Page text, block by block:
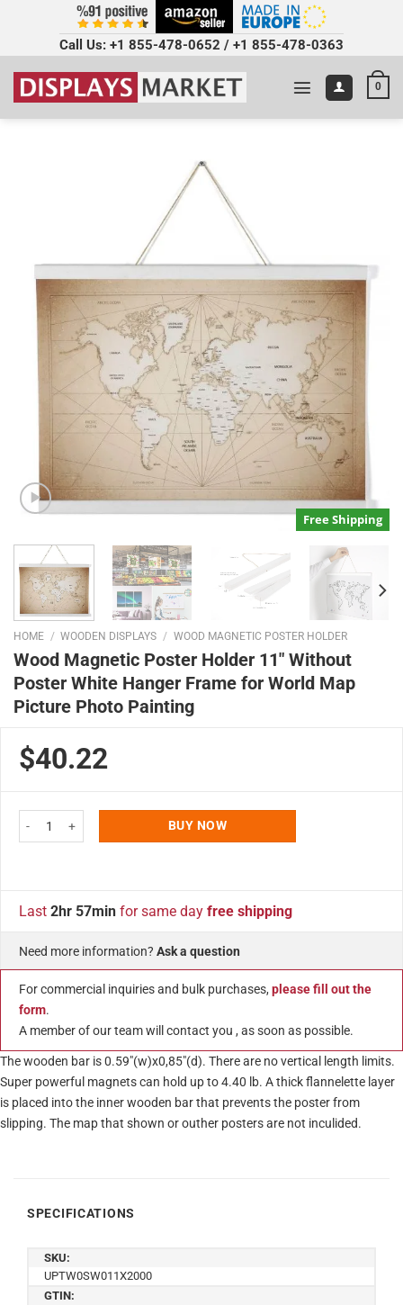
Call Us: +1 855-478-0652 / +1 855-478-0363
0
Free Shipping
HOME / WOODEN DISPLAYS / WOOD MAGNETIC POSTER HOLDER
Wood Magnetic Poster Holder 11″ Without
Poster White Hanger Frame for World Map
Picture Photo Painting
$40.22
Wood Magnetic Poster Holder 11" Without Poster White Hanger Frame
BUY NOW
Last 2hr 57min for same day free shipping
Need more information? Ask a question
For commercial inquiries and bulk purchases, please fill out the
form.
A member of our team will contact you , as soon as possible.
The wooden bar is 0.59″(w)x0,85″(d). There are no vertical length limits.
Super powerful magnets can hold up to 4.40 lb. A thick flannelette layer
is placed into the inner wooden bar that prevents the poster from
slipping. The map that shown or outher posters are not inculided.
SPECIFICATIONS
SKU:
UPTW0SW011X2000
GTIN: